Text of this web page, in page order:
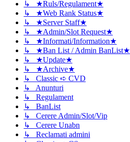
↳ ★Ruls/Regulament★
↳ ★Web Rank Status★
↳ ★Server Staff★
↳ ★Admin/Slot Request★
↳ ★Informati/Information★
↳ ★Ban List / Admin BanList★
↳ ★Update★
↳ ★Archive★
↳ Classic ➪ CVD
↳ Anunturi
↳ Regulament
↳ BanList
↳ Cerere Admin/Slot/Vip
↳ Cerere Unabn
↳ Reclamati admini